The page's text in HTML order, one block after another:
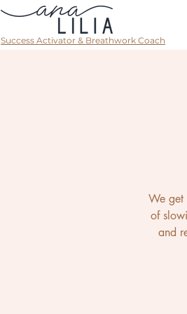
Success Activator & Breathwork Coach
We get
of
and